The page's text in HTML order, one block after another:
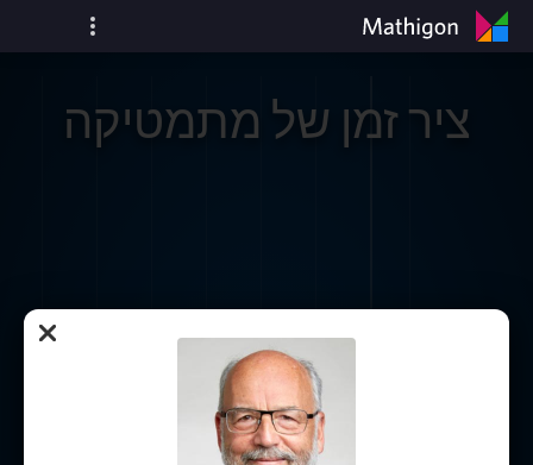
ציר זמן של מתמטיקה